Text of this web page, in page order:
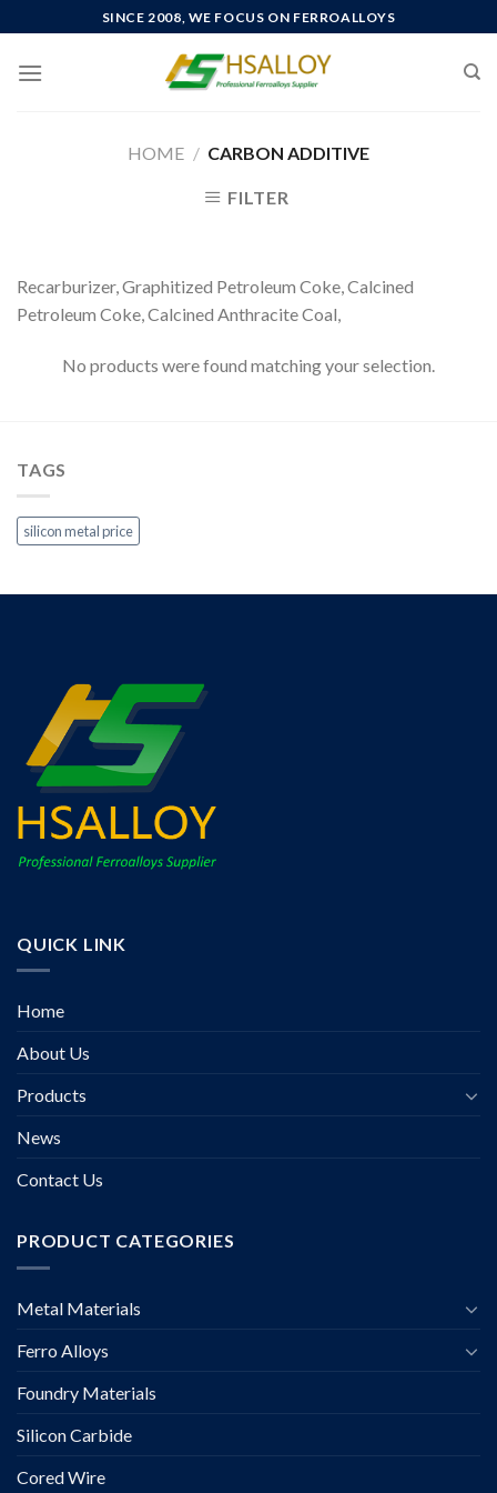
to
content
SINCE 2008, WE FOCUS ON FERROALLOYS
HOME / CARBON ADDITIVE
FILTER
Recarburizer, Graphitized Petroleum Coke, Calcined
Petroleum Coke, Calcined Anthracite Coal,
No products were found matching your selection.
TAGS
silicon metal price
QUICK LINK
Home
About Us
Products
News
Contact Us
PRODUCT CATEGORIES
Metal Materials
Ferro Alloys
Foundry Materials
Silicon Carbide
Cored Wire